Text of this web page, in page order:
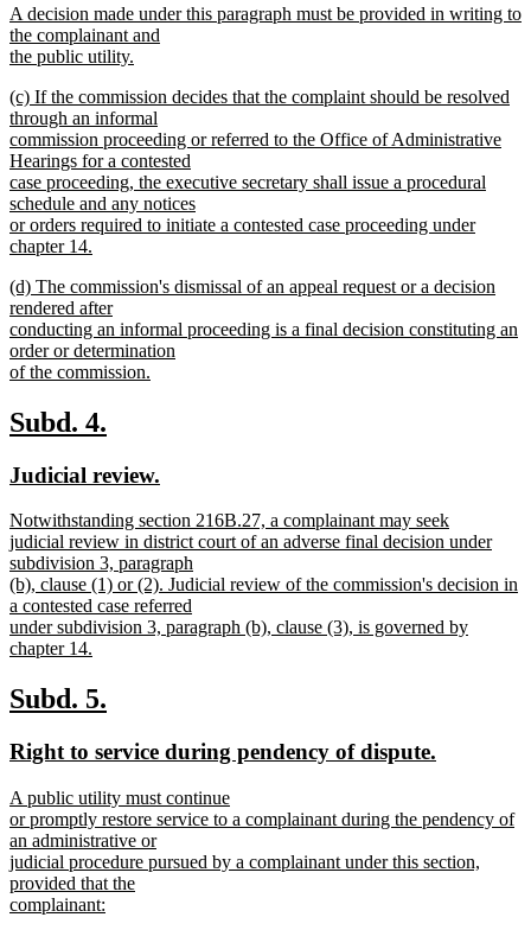
text
end
new
text
begin
A decision made under this paragraph must be provided in writing to
the complainant and
the public utility.
text
end
new
text
begin
(c) If the commission decides that the complaint should be resolved
through an informal
commission proceeding or referred to the Office of Administrative
Hearings for a contested
case proceeding, the executive secretary shall issue a procedural
schedule and any notices
or orders required to initiate a contested case proceeding under
chapter 14.
text
end
new
text
begin
(d) The commission's dismissal of an appeal request or a decision
rendered after
conducting an informal proceeding is a final decision constituting an
order or determination
of the commission.
text
end
new
begin
Subd. 4.
end
new
begin
Judicial review.
end
new
text
begin
Notwithstanding section 216B.27, a complainant may seek
judicial review in district court of an adverse final decision under
subdivision 3, paragraph
(b), clause (1) or (2). Judicial review of the commission's decision in
a contested case referred
under subdivision 3, paragraph (b), clause (3), is governed by
chapter 14.
text
end
new
begin
Subd. 5.
end
new
begin
Right to service during pendency of dispute.
new
text
begin
A public utility must continue
or promptly restore service to a complainant during the pendency of
an administrative or
judicial procedure pursued by a complainant under this section,
provided that the
complainant: